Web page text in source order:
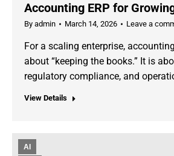
Accounting ERP for
By admin March 14, 2026 Leave a
For a scaling enterprise,
about “keeping the books.” It is
regulatory compliance, and
View Details
AI